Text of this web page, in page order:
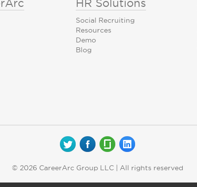
HR Solutions
Social Recruiting
Resources
Demo
Blog
© 2026 CareerArc Group LLC | All rights reserved